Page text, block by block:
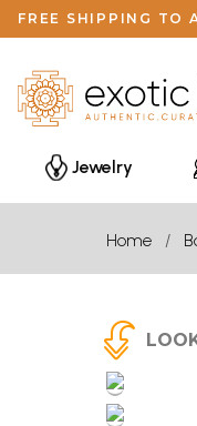
FREE SHIPPING TO
Jewelry
Home